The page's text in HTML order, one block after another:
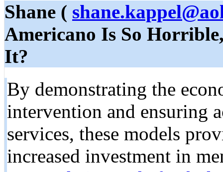
Shane (
Americano Is So
It?
By demonstrating the
intervention and ensuring
services, these models
increased investment in